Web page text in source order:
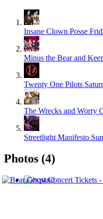
Insane Clown Posse
Minus the Bear and
Twenty One Pilots
The Wrecks and Worry
Streetlight Manifesto
Photos (4)